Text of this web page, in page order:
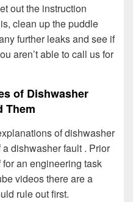
out the instruction
clean up the puddle
further leaks and see if
aren’t able to call us for
of Dishwasher
Them
of dishwasher
a dishwasher fault . Prior
an engineering task
videos there are a
rule out first.